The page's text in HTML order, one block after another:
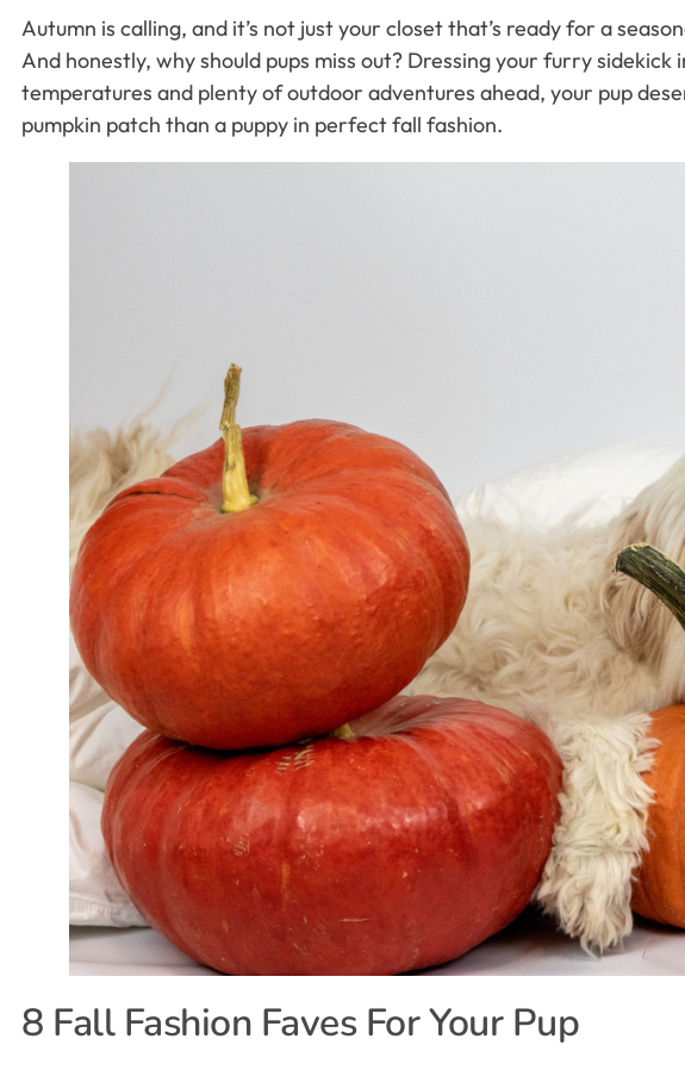
Autumn is calling, and it’s not just your closet that’s ready for a
And honestly, why should pups miss out? Dressing your furry
temperatures and plenty of outdoor adventures ahead, your pup
pumpkin patch than a puppy in perfect fall fashion.
8 Fall Fashion Faves For Your Pup